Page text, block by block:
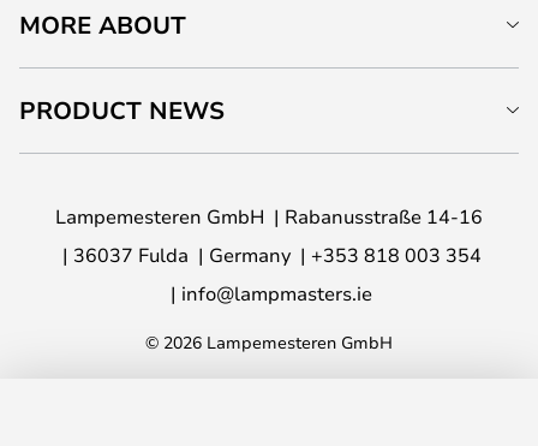
MORE ABOUT
PRODUCT NEWS
Lampemesteren GmbH
Rabanusstraße 14-16
36037 Fulda
Germany
+353 818 003 354
info@lampmasters.ie
© 2026 Lampemesteren GmbH